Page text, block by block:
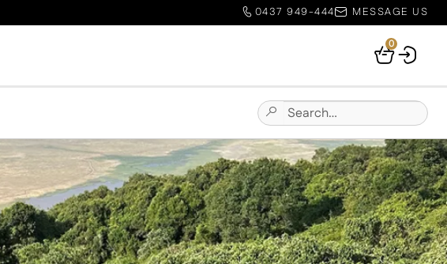
0437 949-444 MESSAGE US
Your
0
Submit
Site
Search
Search
for: